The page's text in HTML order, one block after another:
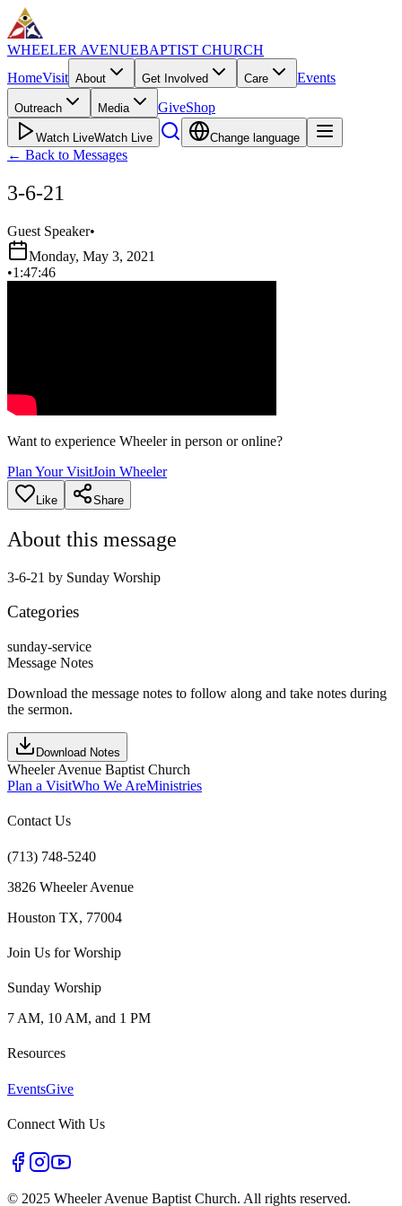
WHEELER AVENUEBAPTIST CHURCH
HomeVisit About Get Involved Care Events
Outreach Media GiveShop
Watch LiveWatch Live Change language
← Back to Messages
3-6-21
Guest Speaker•
Monday, May 3, 2021
•1:47:46
Want to experience Wheeler in person or online?
Plan Your VisitJoin Wheeler
Like Share
About this message
3-6-21 by Sunday Worship
Categories
sunday-service
Message Notes
Download the message notes to follow along and take notes during
the sermon.
Download Notes
Wheeler Avenue Baptist Church
Plan a VisitWho We AreMinistries
Contact Us
(713) 748-5240
3826 Wheeler Avenue
Houston TX, 77004
Join Us for Worship
Sunday Worship
7 AM, 10 AM, and 1 PM
Resources
EventsGive
Connect With Us
© 2025 Wheeler Avenue Baptist Church. All rights reserved.